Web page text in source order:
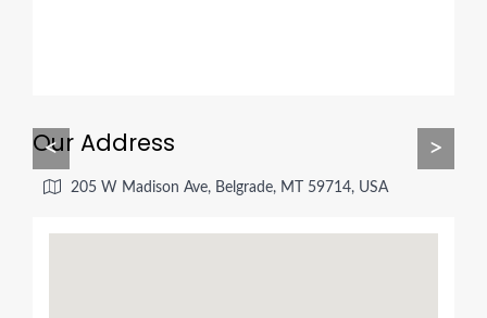
< >
Our Address
205 W Madison Ave, Belgrade, MT 59714, USA